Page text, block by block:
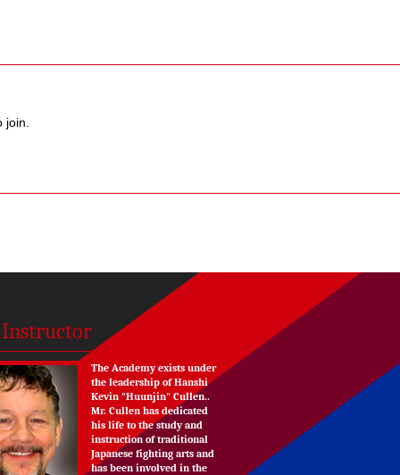
Instructor
The Academy exists under
the leadership of Hanshi
Kevin "Huunjin" Cullen..
Mr. Cullen has dedicated
his life to the study and
instruction of traditional
Japanese fighting arts and
has been involved in the